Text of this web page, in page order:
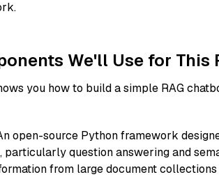
We'll Use for This
you how to build a simple RAG
open-source Python framework
particularly question answering and
from large document